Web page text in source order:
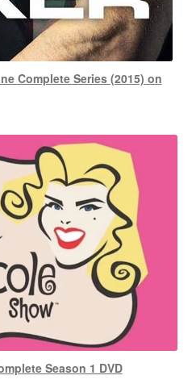
Complete Series (2015) on
Season 1 DVD